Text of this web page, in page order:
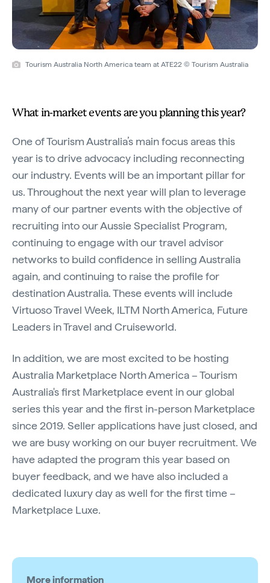
Tourism Australia North America team at ATE22 © Tourism Australia
What in-market events are you planning this year?
One of Tourism Australia’s main focus areas this
year is to drive advocacy including reconnecting
our industry. Events will be an important pillar for
us. Throughout the next year will plan to leverage
many of our partner events with the objective of
recruiting into our Aussie Specialist Program,
continuing to engage with our travel advisor
networks to build confidence in selling Australia
again, and continuing to raise the profile for
destination Australia. These events will include
Virtuoso Travel Week, ILTM North America, Future
Leaders in Travel and Cruiseworld.
In addition, we are most excited to be hosting
Australia Marketplace North America – Tourism
Australia's first Marketplace event in our global
series this year and the first in-person Marketplace
since 2019. Seller applications have just closed, and
we are busy working on our buyer recruitment. We
have adapted the program this year based on
buyer feedback, and we have also included a
dedicated luxury day as well for the first time –
Marketplace Luxe.
More information